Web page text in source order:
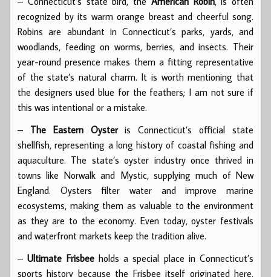
recognized by its warm orange breast and cheerful song.
Robins are abundant in Connecticut’s parks, yards, and
woodlands, feeding on worms, berries, and insects. Their
year-round presence makes them a fitting representative
of the state’s natural charm. It is worth mentioning that
the designers used blue for the feathers; I am not sure if
this was intentional or a mistake.
– The Eastern Oysteris Connecticut’s official state
shellfish, representing a long history of coastal fishing and
aquaculture. The state’s oyster industry once thrived in
towns like Norwalk and Mystic, supplying much of New
England. Oysters filter water and improve marine
ecosystems, making them as valuable to the environment
as they are to the economy. Even today, oyster festivals
and waterfront markets keep the tradition alive.
–Ultimate Frisbeeholds a special place in Connecticut’s
sports history because the Frisbee itself originated here.